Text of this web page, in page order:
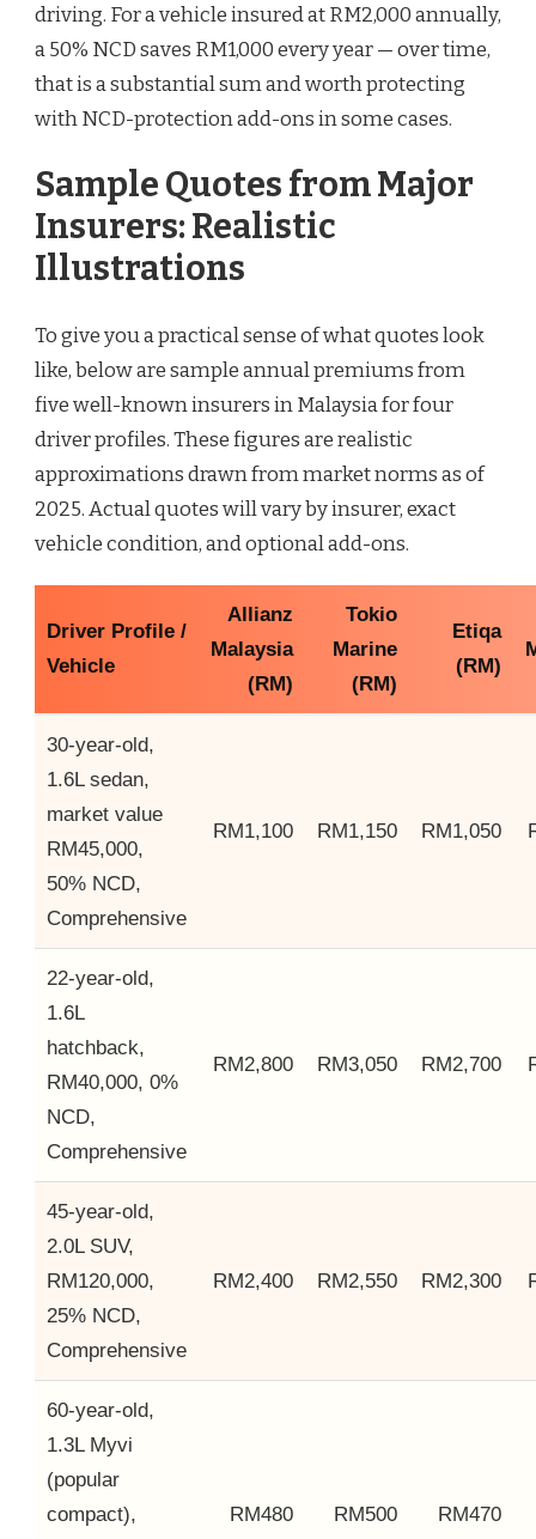
driving. For a vehicle insured at RM2,000 annually,
a 50% NCD saves RM1,000 every year — over time,
that is a substantial sum and worth protecting
with NCD-protection add-ons in some cases.
Sample Quotes from Major
Insurers: Realistic
Illustrations
To give you a practical sense of what quotes look
like, below are sample annual premiums from
five well-known insurers in Malaysia for four
driver profiles. These figures are realistic
approximations drawn from market norms as of
2025. Actual quotes will vary by insurer, exact
vehicle condition, and optional add-ons.
Driver Profile /
Vehicle
Allianz
Malaysia
(RM)
Tokio
Marine
(RM)
Etiqa
(RM)
30-year-old,
1.6L sedan,
market value
RM45,000,
50% NCD,
Comprehensive
RM1,100 RM1,150 RM1,050
22-year-old,
1.6L
hatchback,
RM40,000, 0%
NCD,
Comprehensive
RM2,800 RM3,050 RM2,700
45-year-old,
2.0L SUV,
RM120,000,
25% NCD,
Comprehensive
RM2,400 RM2,550 RM2,300
60-year-old,
1.3L Myvi
(popular
compact),
RM480 RM500 RM470